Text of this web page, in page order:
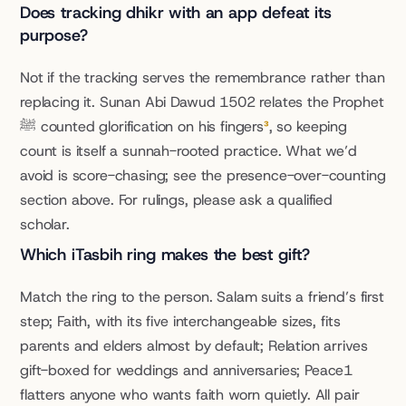
Does tracking dhikr with an app defeat its
purpose?
Not if the tracking serves the remembrance rather than
replacing it. Sunan Abi Dawud 1502 relates the Prophet
ﷺ counted glorification on his fingers³, so keeping
count is itself a sunnah-rooted practice. What we’d
avoid is score-chasing; see the presence-over-counting
section above. For rulings, please ask a qualified
scholar.
Which iTasbih ring makes the best gift?
Match the ring to the person. Salam suits a friend’s first
step; Faith, with its five interchangeable sizes, fits
parents and elders almost by default; Relation arrives
gift-boxed for weddings and anniversaries; Peace1
flatters anyone who wants faith worn quietly. All pair